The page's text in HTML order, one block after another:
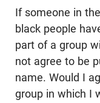
If someone in
black people
part of a group
not agree to be
name. Would I
group in which I